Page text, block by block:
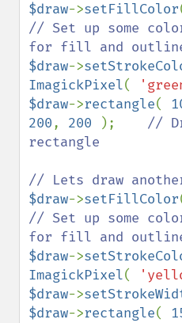
$draw->setFillColor
// Set up some
$draw->
ImagickPixel(
$draw->rectangle(
200, 200 ); //
rectangle
$draw->setFillColor
// Set up some
$draw->
ImagickPixel(
$draw->
$draw->rectangle(